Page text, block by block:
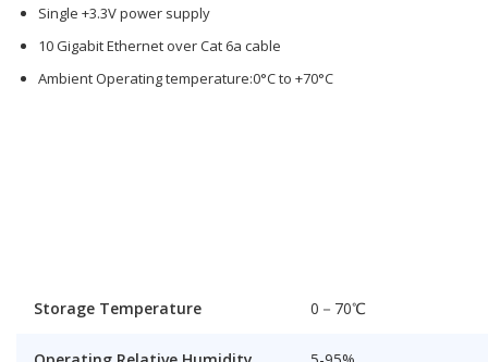
Single +3.3V power supply
10 Gigabit Ethernet over Cat 6a cable
Ambient Operating temperature:0°C to +70°C
Storage Temperature 0－70℃